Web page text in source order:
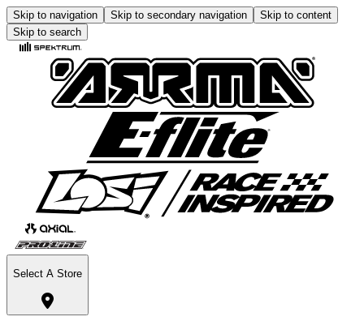
Skip to navigation Skip to secondary navigation
Skip to content
Skip to search
Select A Store